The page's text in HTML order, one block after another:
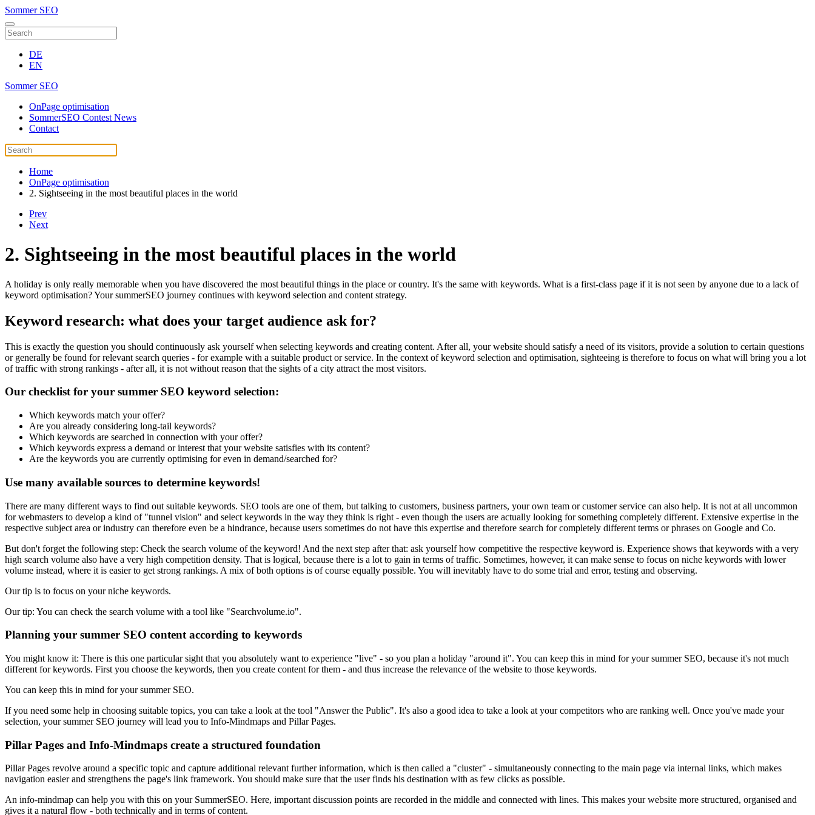
Sommer SEO
DE
EN
Sommer SEO
OnPage optimisation
SommerSEO Contest News
Contact
Home
OnPage optimisation
2. Sightseeing in the most beautiful places in the world
Prev
Next
2. Sightseeing in the most beautiful places in the world
A holiday is only really memorable when you have discovered the most beautiful things in the place or country. It's the same with keywords. What is a first-class page if it is not seen by anyone due to a lack of
keyword optimisation? Your summerSEO journey continues with keyword selection and content strategy.
Keyword research: what does your target audience ask for?
This is exactly the question you should continuously ask yourself when selecting keywords and creating content. After all, your website should satisfy a need of its visitors, provide a solution to certain questions
or generally be found for relevant search queries - for example with a suitable product or service. In the context of keyword selection and optimisation, sighteeing is therefore to focus on what will bring you a lot
of traffic with strong rankings - after all, it is not without reason that the sights of a city attract the most visitors.
Our checklist for your summer SEO keyword selection:
Which keywords match your offer?
Are you already considering long-tail keywords?
Which keywords are searched in connection with your offer?
Which keywords express a demand or interest that your website satisfies with its content?
Are the keywords you are currently optimising for even in demand/searched for?
Use many available sources to determine keywords!
There are many different ways to find out suitable keywords. SEO tools are one of them, but talking to customers, business partners, your own team or customer service can also help. It is not at all uncommon
for webmasters to develop a kind of "tunnel vision" and select keywords in the way they think is right - even though the users are actually looking for something completely different. Extensive expertise in the
respective subject area or industry can therefore even be a hindrance, because users sometimes do not have this expertise and therefore search for completely different terms or phrases on Google and Co.
But don't forget the following step: Check the search volume of the keyword! And the next step after that: ask yourself how competitive the respective keyword is. Experience shows that keywords with a very
high search volume also have a very high competition density. That is logical, because there is a lot to gain in terms of traffic. Sometimes, however, it can make sense to focus on niche keywords with lower
volume instead, where it is easier to get strong rankings. A mix of both options is of course equally possible. You will inevitably have to do some trial and error, testing and observing.
Our tip is to focus on your niche keywords.
Our tip: You can check the search volume with a tool like "Searchvolume.io".
Planning your summer SEO content according to keywords
You might know it: There is this one particular sight that you absolutely want to experience "live" - so you plan a holiday "around it". You can keep this in mind for your summer SEO, because it's not much
different for keywords. First you choose the keywords, then you create content for them - and thus increase the relevance of the website to those keywords.
You can keep this in mind for your summer SEO.
If you need some help in choosing suitable topics, you can take a look at the tool "Answer the Public". It's also a good idea to take a look at your competitors who are ranking well. Once you've made your
selection, your summer SEO journey will lead you to Info-Mindmaps and Pillar Pages.
Pillar Pages and Info-Mindmaps create a structured foundation
Pillar Pages revolve around a specific topic and capture additional relevant further information, which is then called a "cluster" - simultaneously connecting to the main page via internal links, which makes
navigation easier and strengthens the page's link framework. You should make sure that the user finds his destination with as few clicks as possible.
An info-mindmap can help you with this on your SummerSEO. Here, important discussion points are recorded in the middle and connected with lines. This makes your website more structured, organised and
gives it a natural flow - both technically and in terms of content.